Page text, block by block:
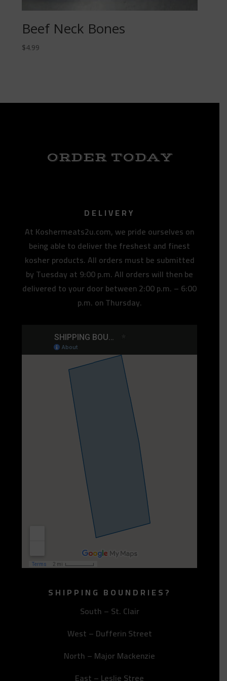
Beef Neck Bones
$4.99
ORDER TODAY
DELIVERY
At Koshermeats2u.com, we pride ourselves on
being able to deliver the freshest and finest
kosher products. All orders must be submitted
by Tuesday at 9:00 p.m. All orders will then be
delivered to your door between 2:00 p.m. – 6:00
p.m. on Thursday.
SHIPPING BOUNDRIES?
South – St. Clair
West – Dufferin Street
North – Major Mackenzie